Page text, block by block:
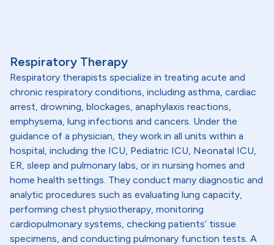
Respiratory Therapy
Respiratory therapists specialize in treating acute and
chronic respiratory conditions, including asthma, cardiac
arrest, drowning, blockages, anaphylaxis reactions,
emphysema, lung infections and cancers. Under the
guidance of a physician, they work in all units within a
hospital, including the ICU, Pediatric ICU, Neonatal ICU,
ER, sleep and pulmonary labs, or in nursing homes and
home health settings. They conduct many diagnostic and
analytic procedures such as evaluating lung capacity,
performing chest physiotherapy, monitoring
cardiopulmonary systems, checking patients’ tissue
specimens, and conducting pulmonary function tests. A